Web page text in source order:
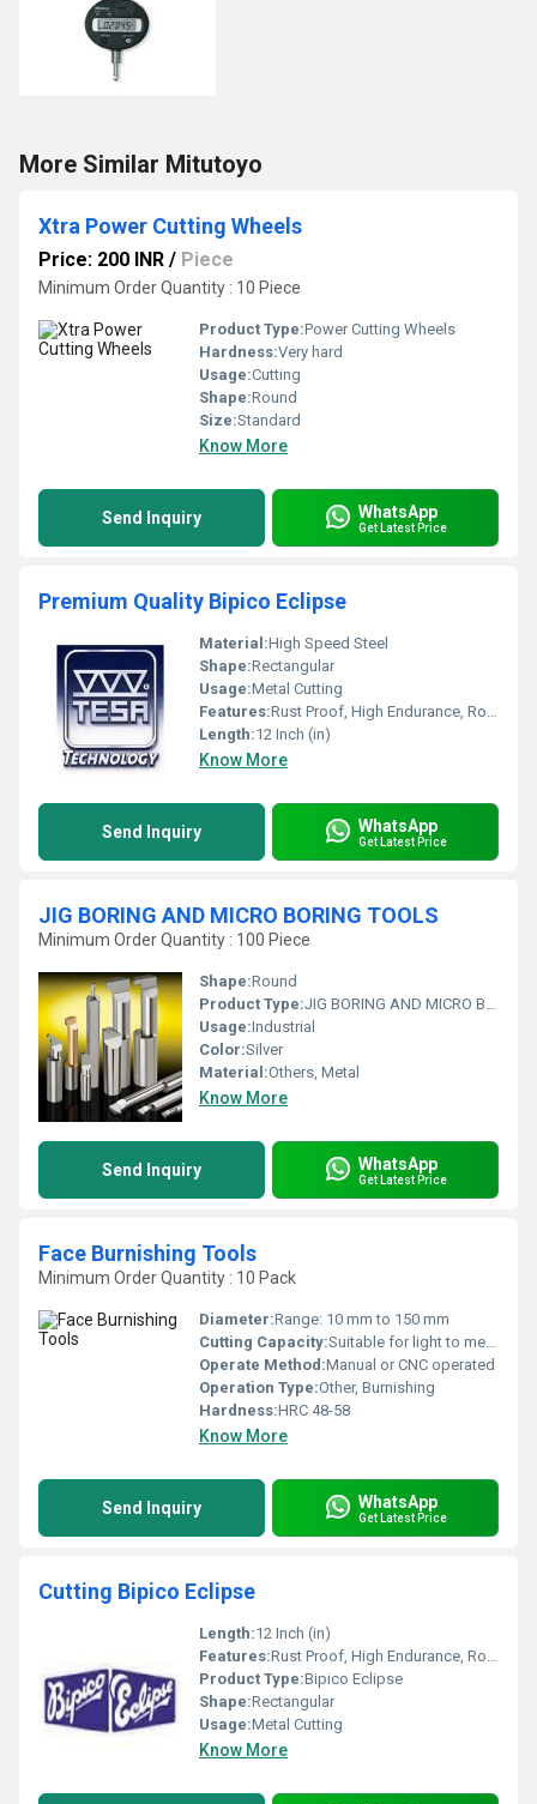
More Similar Mitutoyo
Xtra Power Cutting Wheels
Price: 200 INR / Piece
Minimum Order Quantity : 10 Piece
Product Type:Power Cutting Wheels
Hardness:Very hard
Usage:Cutting
Shape:Round
Size:Standard
Know More
Send Inquiry WhatsApp
Get Latest Price
Premium Quality Bipico Eclipse
Material:High Speed Steel
Shape:Rectangular
Usage:Metal Cutting
Features:Rust Proof, High Endurance, Robust Built, Smooth Finish
Length:12 Inch (in)
Know More
Send Inquiry WhatsApp
Get Latest Price
JIG BORING AND MICRO BORING TOOLS
Minimum Order Quantity : 100 Piece
Shape:Round
Product Type:JIG BORING AND MICRO BORING TOOLS
Usage:Industrial
Color:Silver
Material:Others, Metal
Know More
Send Inquiry WhatsApp
Get Latest Price
Face Burnishing Tools
Minimum Order Quantity : 10 Pack
Diameter:Range: 10 mm to 150 mm
Cutting Capacity:Suitable for light to medium finishing
Operate Method:Manual or CNC operated
Operation Type:Other, Burnishing
Hardness:HRC 48-58
Know More
Send Inquiry WhatsApp
Get Latest Price
Cutting Bipico Eclipse
Length:12 Inch (in)
Features:Rust Proof, High Endurance, Robust Built, Smooth Finish
Product Type:Bipico Eclipse
Shape:Rectangular
Usage:Metal Cutting
Know More